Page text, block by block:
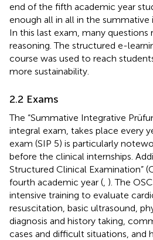
end of the fifth academic year
enough all in all in the summative
In this last exam, many questions
reasoning. The structured e-
course was used to reach
more sustainability.
2.2 Exams
The “Summative Integrative
integral exam, takes place every
exam (SIP 5) is particularly
before the clinical internships.
Structured Clinical Examination”
fourth academic year ( ). The
intensive training to evaluate
resuscitation, basic ultrasound,
diagnosis and history taking,
cases and difficult situations, and